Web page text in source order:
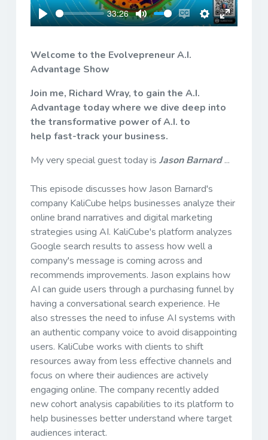
Play
33:26
Mute
EnableSettings
Enter
Welcome to the Evolvepreneur A.I.
Advantage Show
Join me, Richard Wray, to gain the A.I.
Advantage today where we dive deep into
the transformative power of A.I. to
help fast-track your business.
My very special guest today is Jason Barnard...
This episode discusses how Jason Barnard's
company KaliCube helps businesses analyze their
online brand narratives and digital marketing
strategies using AI. KaliCube's platform analyzes
Google search results to assess how well a
company's message is coming across and
recommends improvements. Jason explains how
AI can guide users through a purchasing funnel by
having a conversational search experience. He
also stresses the need to infuse AI systems with
an authentic company voice to avoid disappointing
users. KaliCube works with clients to shift
resources away from less effective channels and
focus on where their audiences are actively
engaging online. The company recently added
new cohort analysis capabilities to its platform to
help businesses better understand where target
audiences interact.